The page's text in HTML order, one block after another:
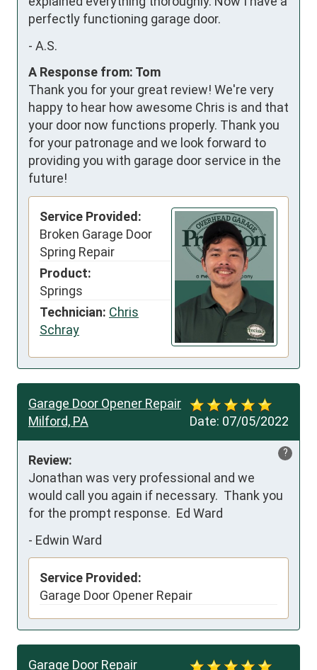
perfectly functioning garage door.
- A.S.
A Response from: Tom
Thank you for your great review! We're very
happy to hear how awesome Chris is and that
your door now functions properly. Thank you
for your patronage and we look forward to
providing you with garage door service in the
future!
Service Provided:
Broken Garage Door
Spring Repair
Product:
Springs
Technician: Chris
Schray
Date: 07/05/2022
Garage Door Opener Repair
Milford, PA
?
Review:
Jonathan was very professional and we
would call you again if necessary.  Thank you
for the prompt response.  Ed Ward
- Edwin Ward
Service Provided:
Garage Door Opener Repair
Garage Door Repair